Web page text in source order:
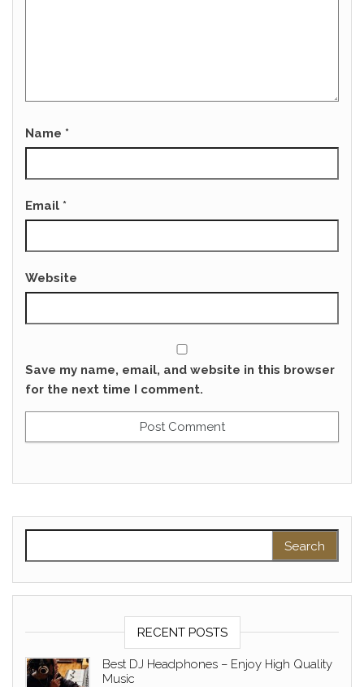
Name *
Email *
Website
Save my name, email, and website in this browser
for the next time I comment.
RECENT POSTS
Best DJ Headphones – Enjoy High Quality
Music